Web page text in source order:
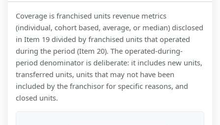
Coverage is franchised units revenue metrics
(individual, cohort based, average, or median) disclosed
in Item 19 divided by franchised units that operated
during the period (Item 20). The operated-during-
period denominator is deliberate: it includes new units,
transferred units, units that may not have been
included by the franchisor for specific reasons, and
closed units.